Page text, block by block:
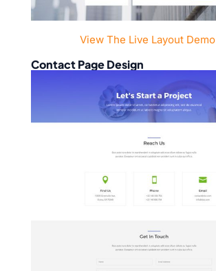
View The Live Layout Demo
Contact Page Design